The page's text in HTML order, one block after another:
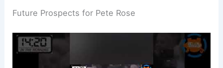
Future Prospects for Pete Rose